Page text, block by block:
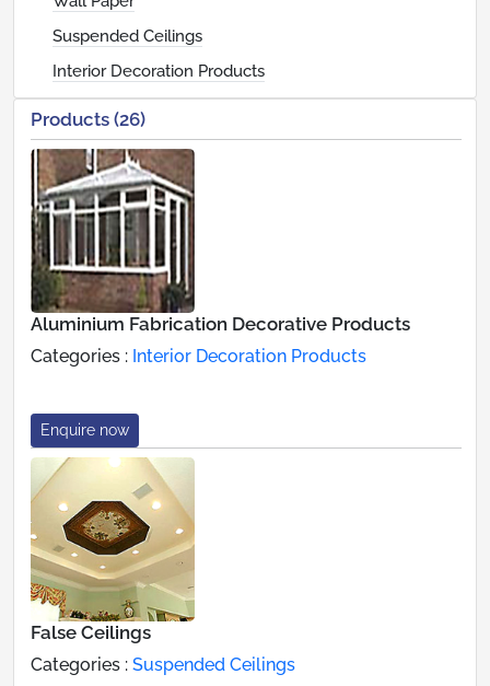
Suspended Ceilings
Interior Decoration Products
Products (26)
Aluminium Fabrication Decorative Products
Categories : Interior Decoration Products
Enquire now
False Ceilings
Categories : Suspended Ceilings